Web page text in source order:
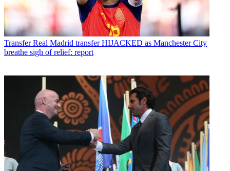
Transfer Real Madrid transfer HIJACKED as Manchester City
breathe sigh of relief: report